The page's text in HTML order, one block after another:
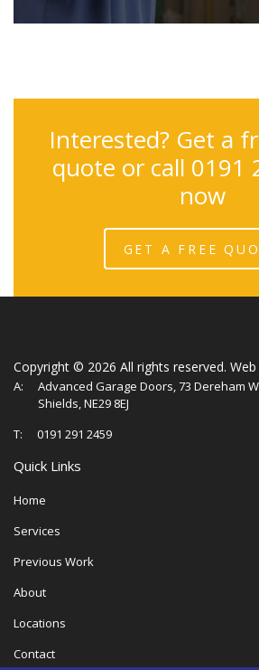
Interested? Get a
quote or call 0191
now
GET A FREE
Copyright © 2026 All rights reserved.
A:
Advanced Garage Doors, 73 Dereham
Shields, NE29 8EJ
T:
0191 291 2459
Quick Links
Home
Services
Previous Work
About
Locations
Contact